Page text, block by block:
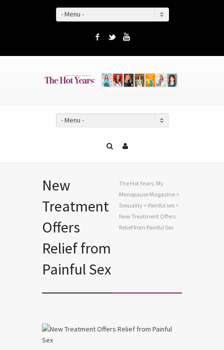
- Menu -
Facebook
Twitter
- Menu -
New
Treatment
Offers
Relief from
Painful Sex
The Hot Years: My
Menopause Magazine >
Sexuality > Painful sex >
New Treatment Offers
Relief from Painful Sex